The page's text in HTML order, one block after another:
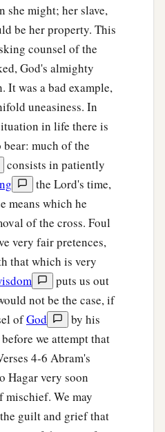
every man,
against him.
presence of all his
of theLordwho
1the-God-Who-Sees; for
2seen Himawho sees
called Beer Lahai Roi;
Kadesh and Bered.
a son; and Abram
bore, Ishmael.
years old when Hagar
she might; her slave,
be her property. This
counsel of the
God's almighty
It was a bad example,
uneasiness. In
in life there is
bear: much of the
consists in patiently
the Lord's time,
means which he
of the cross. Foul
very fair pretences,
that which is very
puts us out
not be the case, if
ofGod
by his
we attempt that
4-6 Abram's
Hagar very soon
mischief. We may
guilt and grief that